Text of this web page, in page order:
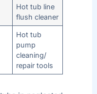
Hot tub line
flush cleaner
Hot tub
pump
cleaning/
repair tools